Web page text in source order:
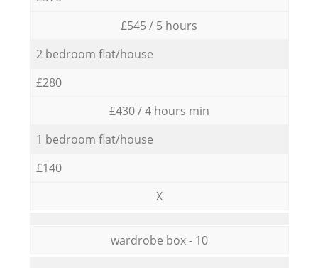
£545 / 5 hours
2 bedroom flat/house
£280
£430 / 4 hours min
1 bedroom flat/house
£140
X
wardrobe box - 10